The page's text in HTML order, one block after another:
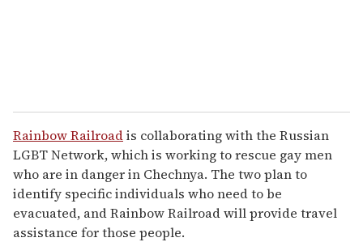
Rainbow Railroadis collaborating with the Russian
LGBT Network, which is working to rescue gay men
who are in danger in Chechnya. The two plan to
identify specific individuals who need to be
evacuated, and Rainbow Railroad will provide travel
assistance for those people.